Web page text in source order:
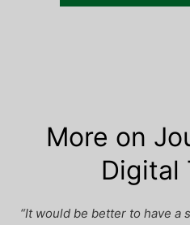
More on
Digital
“It would be better to have a